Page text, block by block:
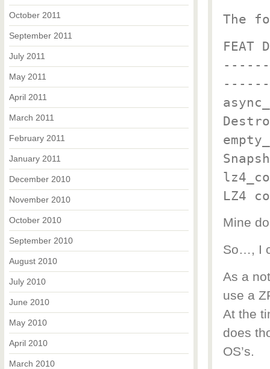
The
FEAT
LZ4
Mine
So…, I
As a
use a
At the
does
OS’s.
October 2011
September 2011
July 2011
May 2011
April 2011
March 2011
February 2011
January 2011
December 2010
November 2010
October 2010
September 2010
August 2010
July 2010
June 2010
May 2010
April 2010
March 2010